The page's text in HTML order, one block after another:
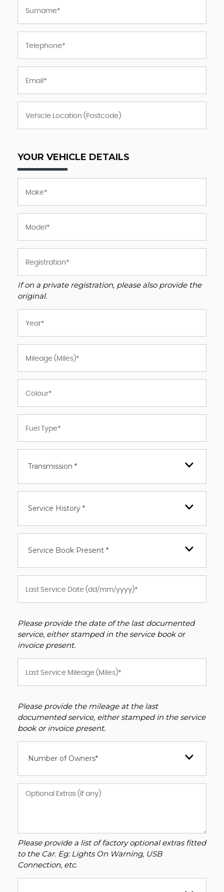
YOUR VEHICLE DETAILS
If on a private registration, please also provide the
original.
Transmission *
Service History *
Service Book Present *
Please provide the date of the last documented
service, either stamped in the service book or
invoice present.
Please provide the mileage at the last
documented service, either stamped in the service
book or invoice present.
Number of Owners*
Please provide a list of factory optional extras fitted
to the Car. Eg: Lights On Warning, USB
Connection, etc.